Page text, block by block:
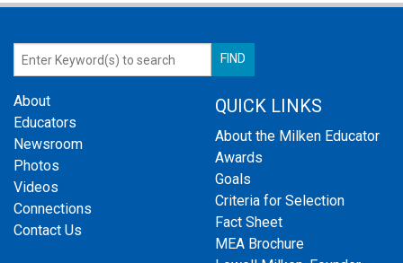
About
Educators
Newsroom
Photos
Videos
Connections
Contact Us
QUICK LINKS
About the Milken Educator
Awards
Goals
Criteria for Selection
Fact Sheet
MEA Brochure